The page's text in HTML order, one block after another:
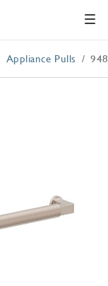
Appliance Pulls